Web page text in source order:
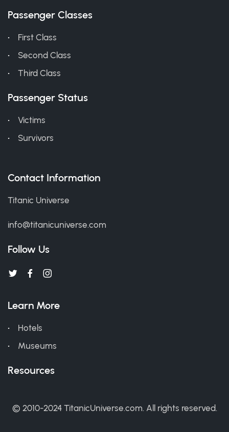
Passenger Classes
First Class
Second Class
Third Class
Passenger Status
Victims
Survivors
Contact Information
Titanic Universe
info@titanicuniverse.com
Follow Us
Learn More
Hotels
Museums
Resources
© 2010-2024 TitanicUniverse.com. All rights reserved.